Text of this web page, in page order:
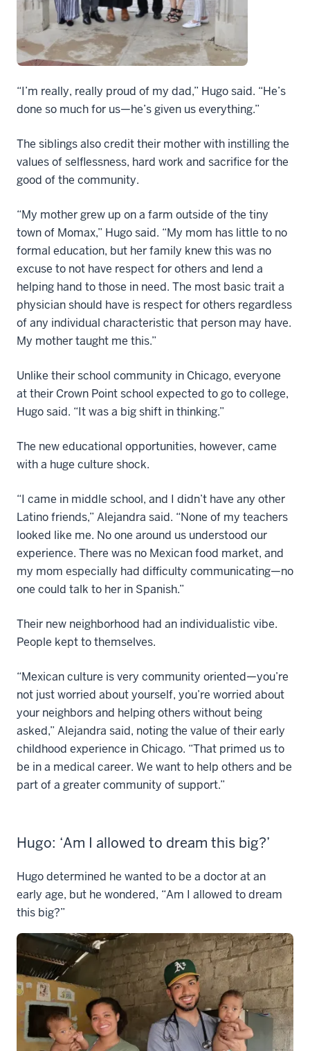
“I’m really, really proud of my dad,” Hugo said. “He’s
done so much for us—he’s given us everything.”
The siblings also credit their mother with instilling the
values of selflessness, hard work and sacrifice for the
good of the community.
“My mother grew up on a farm outside of the tiny
town of Momax,” Hugo said. “My mom has little to no
formal education, but her family knew this was no
excuse to not have respect for others and lend a
helping hand to those in need. The most basic trait a
physician should have is respect for others regardless
of any individual characteristic that person may have.
My mother taught me this.”
Unlike their school community in Chicago, everyone
at their Crown Point school expected to go to college,
Hugo said. “It was a big shift in thinking.”
The new educational opportunities, however, came
with a huge culture shock.
“I came in middle school, and I didn’t have any other
Latino friends,” Alejandra said. “None of my teachers
looked like me. No one around us understood our
experience. There was no Mexican food market, and
my mom especially had difficulty communicating—no
one could talk to her in Spanish.”
Their new neighborhood had an individualistic vibe.
People kept to themselves.
“Mexican culture is very community oriented—you’re
not just worried about yourself, you’re worried about
your neighbors and helping others without being
asked,” Alejandra said, noting the value of their early
childhood experience in Chicago. “That primed us to
be in a medical career. We want to help others and be
part of a greater community of support.”
Hugo: ‘Am I allowed to dream this big?’
Hugo determined he wanted to be a doctor at an
early age, but he wondered, “Am I allowed to dream
this big?”